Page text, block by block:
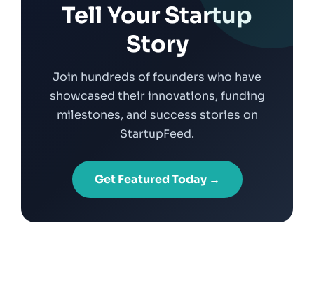
Tell Your Startup
Story
Join hundreds of founders who have
showcased their innovations, funding
milestones, and success stories on
StartupFeed.
Get Featured Today →